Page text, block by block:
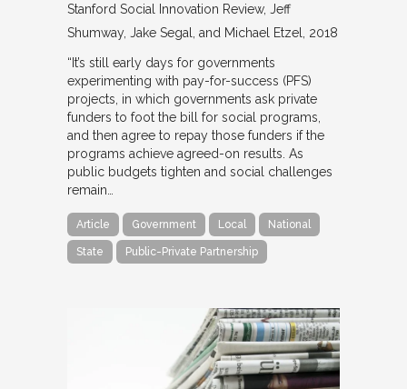
Stanford Social Innovation Review Jeff
Shumway, Jake Segal, and Michael Etzel
2018
“It’s still early days for governments
experimenting with pay-for-success (PFS)
projects, in which governments ask private
funders to foot the bill for social programs,
and then agree to repay those funders if the
programs achieve agreed-on results. As
public budgets tighten and social challenges
remain…
Article Government Local National
State Public-Private Partnership